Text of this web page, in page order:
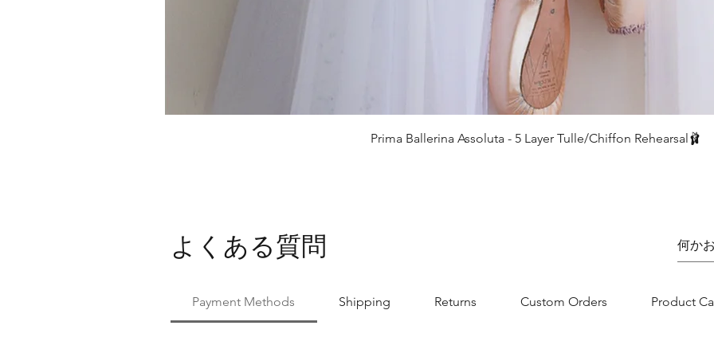
クイックビュー
Prima Ballerina Assoluta - 5 Layer Tulle/Chiffon Rehearsal🩰
よくある質問
Payment Methods Shipping Returns Custom Orders Product